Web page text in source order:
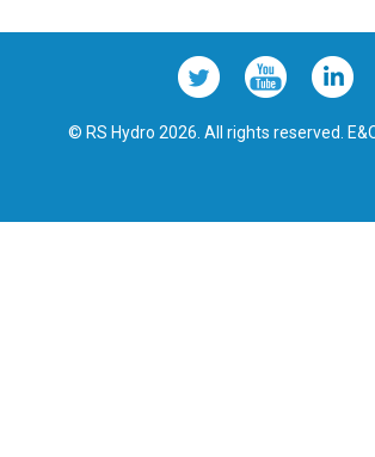
© RS Hydro 2026. All rights reserved.